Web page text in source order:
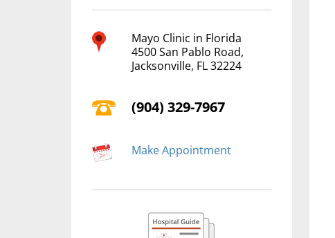
Mayo Clinic in Florida
4500 San Pablo Road,
Jacksonville, FL 32224
(904) 329-7967
Make Appointment